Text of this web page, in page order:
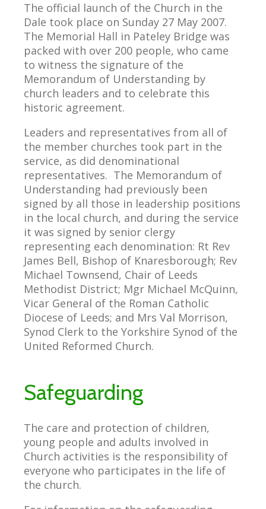
The official launch of the Church in the
Dale took place on Sunday 27 May 2007.
The Memorial Hall in Pateley Bridge was
packed with over 200 people, who came
to witness the signature of the
Memorandum of Understanding by
church leaders and to celebrate this
historic agreement.
Leaders and representatives from all of
the member churches took part in the
service, as did denominational
representatives. The Memorandum of
Understanding had previously been
signed by all those in leadership positions
in the local church, and during the service
it was signed by senior clergy
representing each denomination: Rt Rev
James Bell, Bishop of Knaresborough; Rev
Michael Townsend, Chair of Leeds
Methodist District; Mgr Michael McQuinn,
Vicar General of the Roman Catholic
Diocese of Leeds; and Mrs Val Morrison,
Synod Clerk to the Yorkshire Synod of the
United Reformed Church.
Safeguarding
The care and protection of children,
young people and adults involved in
Church activities is the responsibility of
everyone who participates in the life of
the church.